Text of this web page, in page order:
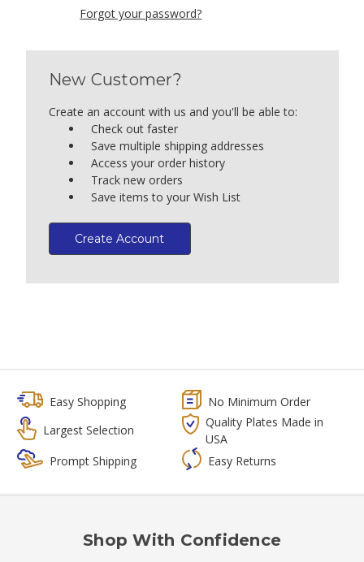
Forgot your password?
New Customer?
Create an account with us and you'll be able to:
Check out faster
Save multiple shipping addresses
Access your order history
Track new orders
Save items to your Wish List
Create Account
Easy Shopping
No Minimum Order
Largest Selection
Quality Plates Made in
USA
Prompt Shipping
Easy Returns
Shop With Confidence